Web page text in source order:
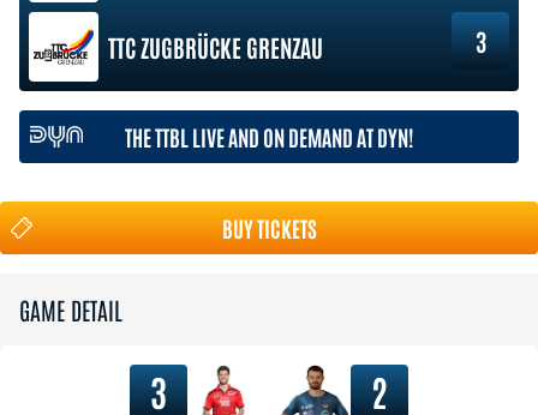
TTC ZUGBRÜCKE GRENZAU 3
THE TTBL LIVE AND ON DEMAND AT DYN!
BUY TICKETS
GAME DETAIL
3 2